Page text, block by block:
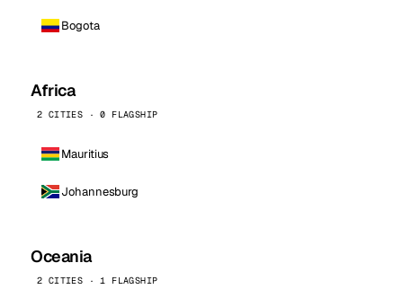
Bogota
Africa
2 CITIES · 0 FLAGSHIP
Mauritius
Johannesburg
Oceania
2 CITIES · 1 FLAGSHIP